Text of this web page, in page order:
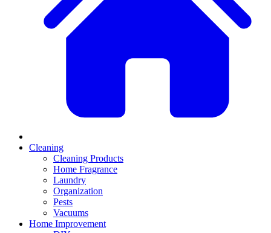
Cleaning
Cleaning Products
Home Fragrance
Laundry
Organization
Pests
Vacuums
Home Improvement